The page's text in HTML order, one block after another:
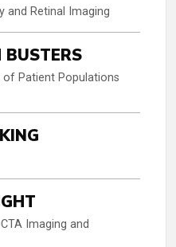
and Retinal Imaging
of Patient Populations
Imaging and